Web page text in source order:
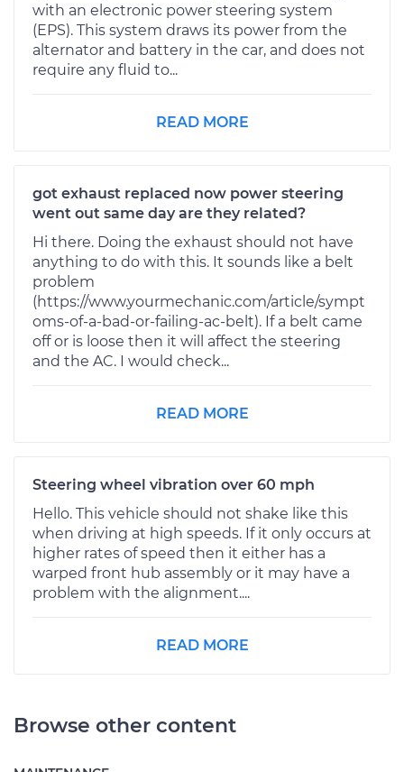
with an electronic power steering system
(EPS). This system draws its power from the
alternator and battery in the car, and does not
require any fluid to...
READ MORE
got exhaust replaced now power steering
went out same day are they related?
Hi there. Doing the exhaust should not have
anything to do with this. It sounds like a belt
problem
(https://www.yourmechanic.com/article/sympt
oms-of-a-bad-or-failing-ac-belt). If a belt came
off or is loose then it will affect the steering
and the AC. I would check...
READ MORE
Steering wheel vibration over 60 mph
Hello. This vehicle should not shake like this
when driving at high speeds. If it only occurs at
higher rates of speed then it either has a
warped front hub assembly or it may have a
problem with the alignment....
READ MORE
Browse other content